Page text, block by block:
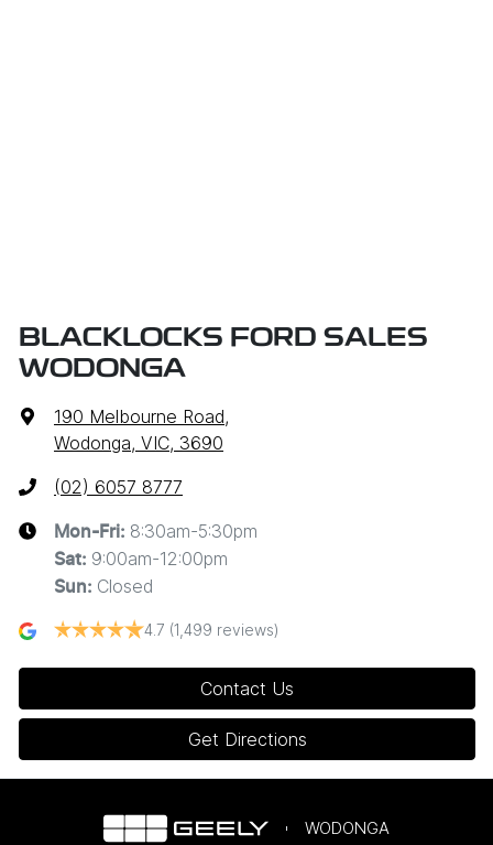
BLACKLOCKS FORD SALES
WODONGA
190 Melbourne Road,
Wodonga, VIC, 3690
(02) 6057 8777
Mon-Fri: 8:30am-5:30pm
Sat: 9:00am-12:00pm
Sun: Closed
4.7 (1,499 reviews)
Contact Us
Get Directions
WODONGA